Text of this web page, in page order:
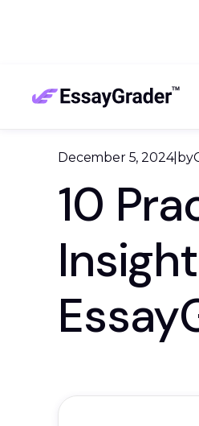
December 5, 2024| by
10